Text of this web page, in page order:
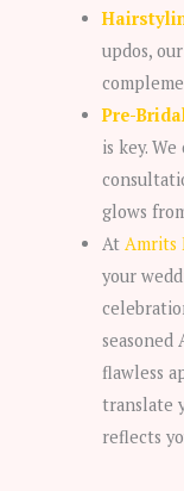
updos,
Pre-
is key.
glows
At Amrits
your
seasoned
flawless
translate
reflects